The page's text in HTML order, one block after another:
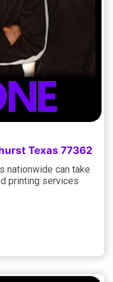
Texas 77362
nationwide can take
printing services